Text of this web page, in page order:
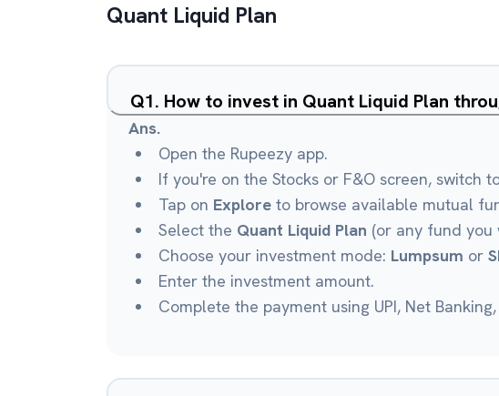
Quant Liquid Plan
Q1. How to invest in Quant Liquid Plan
Ans.
Open the Rupeezy app.
If you're on the Stocks or F&O screen, switch
Tap on Explore to browse available mutual
Select the Quant Liquid Plan (or any fund you
Choose your investment mode: Lumpsum or
Enter the investment amount.
Complete the payment using UPI, Net